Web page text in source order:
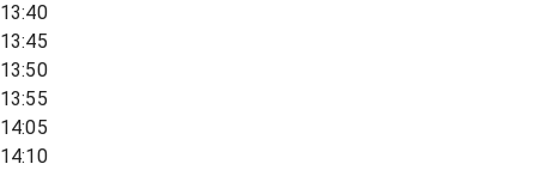
13:40
13:45
13:50
13:55
14:05
14:10